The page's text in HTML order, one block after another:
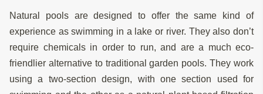
Natural pools are designed to offer the same kind of
experience as swimming in a lake or river. They also don’t
require chemicals in order to run, and are a much eco-
friendlier alternative to traditional garden pools. They work
using a two-section design, with one section used for